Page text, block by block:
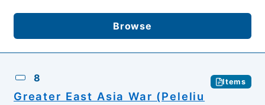
Browse
8 Items
Greater East Asia War (Peleliu